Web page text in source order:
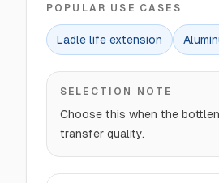
POPULAR USE CASES
Ladle life extension
SELECTION NOTE
Choose this when the
transfer quality.